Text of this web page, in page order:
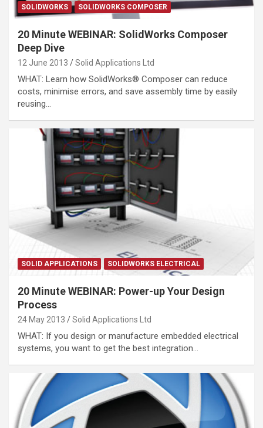
SOLIDWORKS SOLIDWORKS COMPOSER
20 Minute WEBINAR: SolidWorks Composer
Deep Dive
12 June 2013 Solid Applications Ltd
WHAT: Learn how SolidWorks® Composer can reduce
costs, minimise errors, and save assembly time by easily
reusing…
SOLID APPLICATIONS SOLIDWORKS ELECTRICAL
20 Minute WEBINAR: Power-up Your Design
Process
24 May 2013 Solid Applications Ltd
WHAT: If you design or manufacture embedded electrical
systems, you want to get the best integration…